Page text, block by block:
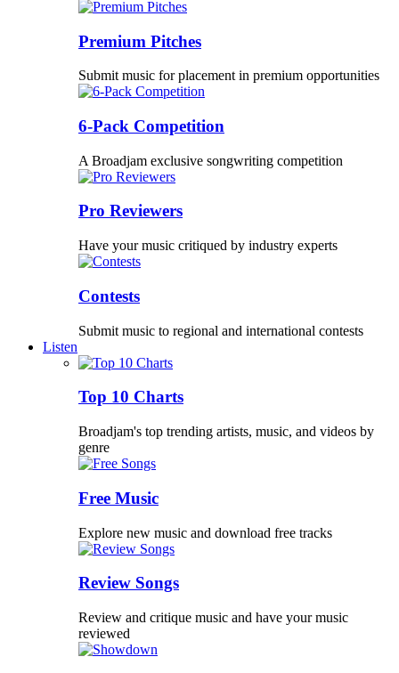
Premium Pitches
Submit music for placement in premium opportunities
6-Pack Competition
A Broadjam exclusive songwriting competition
Pro Reviewers
Have your music critiqued by industry experts
Contests
Submit music to regional and international contests
Listen
Top 10 Charts
Broadjam's top trending artists, music, and videos by
genre
Free Music
Explore new music and download free tracks
Review Songs
Review and critique music and have your music
reviewed